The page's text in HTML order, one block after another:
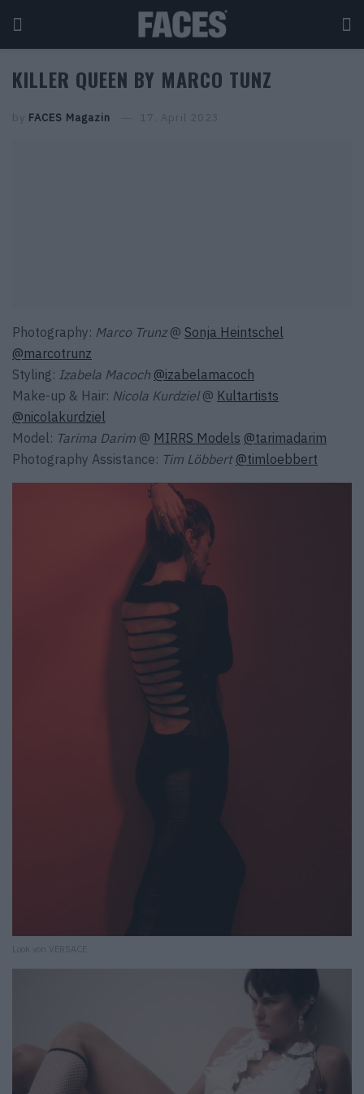
KILLER QUEEN BY MARCO TUNZ
by FACES Magazin 17. April 2023
Photography: Marco Trunz@ Sonja Heintschel
@marcotrunz
Styling: Izabela Macoch @izabelamacoch
Make-up & Hair: Nicola Kurdziel@ Kultartists
@nicolakurdziel
Model: Tarima Darim @ MIRRS Models @tarimadarim
Photography Assistance: Tim Löbbert @timloebbert
Look von VERSACE.